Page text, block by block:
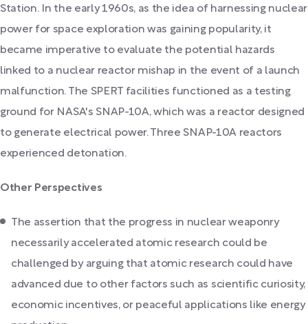
Station. In the early 1960s, as the idea of harnessing nuclear
power for space exploration was gaining popularity, it
became imperative to evaluate the potential hazards
linked to a nuclear reactor mishap in the event of a launch
malfunction. The SPERT facilities functioned as a testing
ground for NASA's SNAP-10A, which was a reactor designed
to generate electrical power. Three SNAP-10A reactors
experienced detonation.
Other Perspectives
The assertion that the progress in nuclear weaponry
necessarily accelerated atomic research could be
challenged by arguing that atomic research could have
advanced due to other factors such as scientific curiosity,
economic incentives, or peaceful applications like energy